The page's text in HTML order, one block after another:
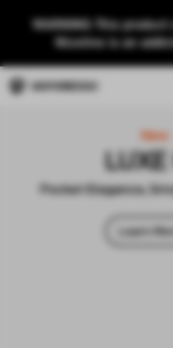
WARNING: This
Nicotine is an
New
LUXE
Pocket Elegance,
Learn